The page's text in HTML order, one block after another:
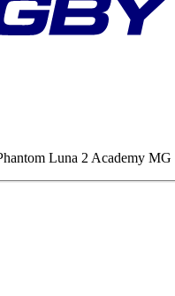
Luna 2 Academy MG